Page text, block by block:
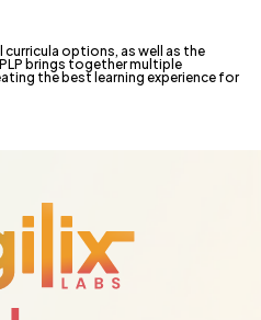
options, as well as the
brings together multiple
the best learning experience for